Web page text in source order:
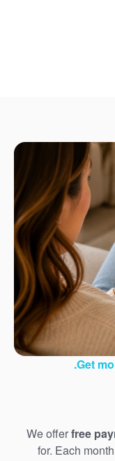
Get
We offerfree
for. Each